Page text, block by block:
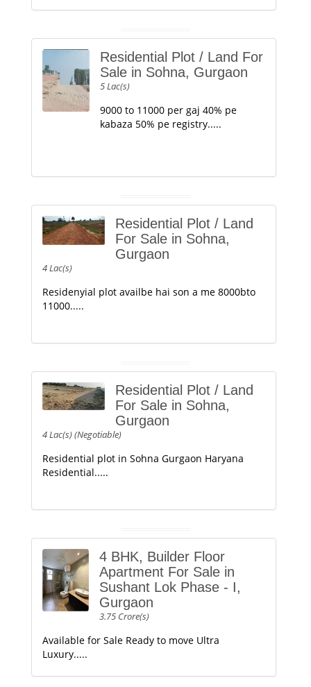
Residential Plot / Land For
Sale in Sohna, Gurgaon
5 Lac(s)
9000 to 11000 per gaj 40% pe
kabaza 50% pe registry.....
Residential Plot / Land
For Sale in Sohna,
Gurgaon
4 Lac(s)
Residenyial plot availbe hai son a me 8000bto
11000.....
Residential Plot / Land
For Sale in Sohna,
Gurgaon
4 Lac(s) (Negotiable)
Residential plot in Sohna Gurgaon Haryana
Residential.....
4 BHK, Builder Floor
Apartment For Sale in
Sushant Lok Phase - I,
Gurgaon
3.75 Crore(s)
Available for Sale Ready to move Ultra
Luxury.....